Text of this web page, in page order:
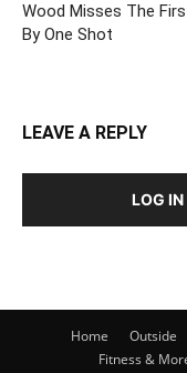
Wood Misses The
By One Shot
LEAVE A REPLY
LOG
Home Outside
Fitness &